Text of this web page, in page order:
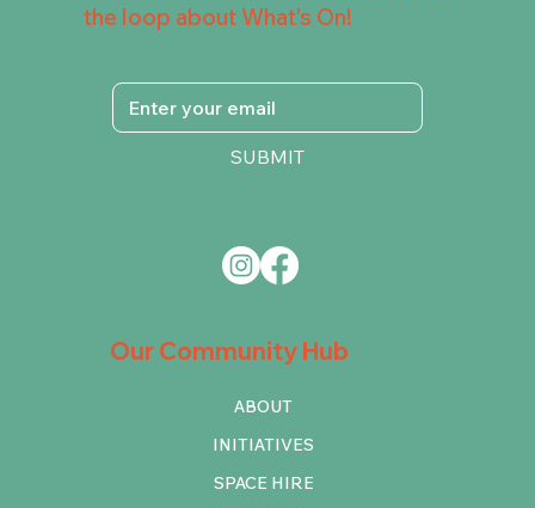
Our Community Hub
ABOUT
INITIATIVES
SPACE HIRE
the loop about What's On!
SUBMIT